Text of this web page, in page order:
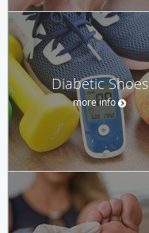
Diabetic Shoes
more info